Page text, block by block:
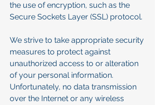
the use of encryption, such as the
Secure Sockets Layer (SSL) protocol.
We strive to take appropriate security
measures to protect against
unauthorized access to or alteration
of your personal information.
Unfortunately, no data transmission
over the Internet or any wireless